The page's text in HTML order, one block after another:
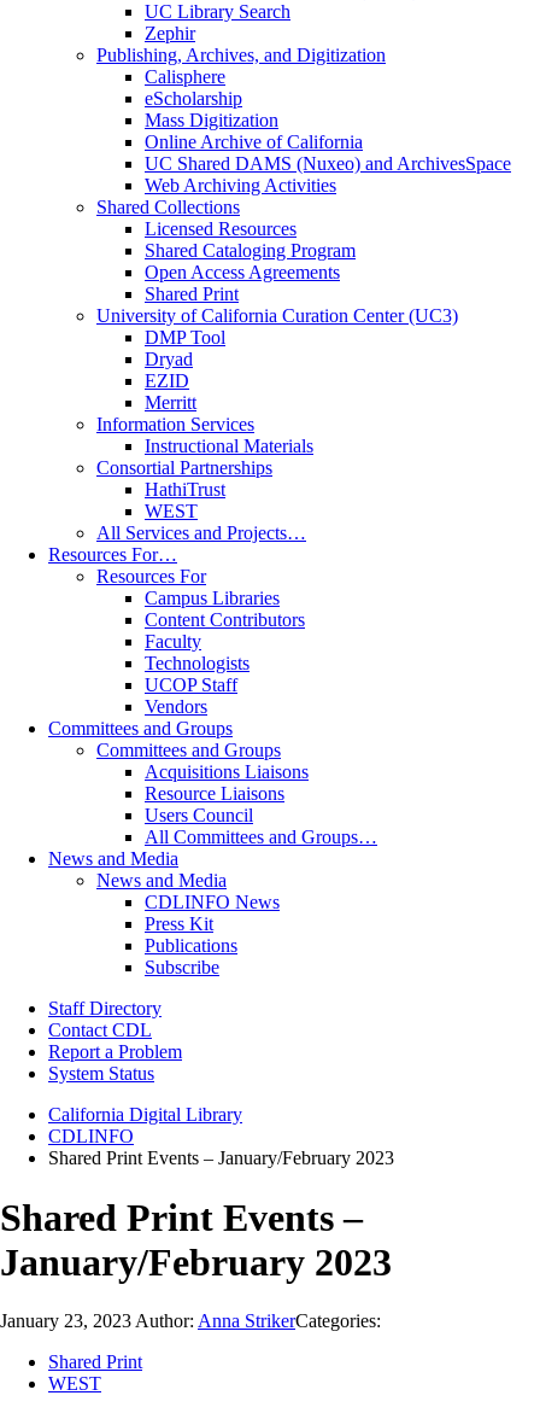
UC Library Search
Zephir
Publishing, Archives, and Digitization
Calisphere
eScholarship
Mass Digitization
Online Archive of California
UC Shared DAMS (Nuxeo) and ArchivesSpace
Web Archiving Activities
Shared Collections
Licensed Resources
Shared Cataloging Program
Open Access Agreements
Shared Print
University of California Curation Center (UC3)
DMP Tool
Dryad
EZID
Merritt
Information Services
Instructional Materials
Consortial Partnerships
HathiTrust
WEST
All Services and Projects…
Resources For…
Resources For
Campus Libraries
Content Contributors
Faculty
Technologists
UCOP Staff
Vendors
Committees and Groups
Committees and Groups
Acquisitions Liaisons
Resource Liaisons
Users Council
All Committees and Groups…
News and Media
News and Media
CDLINFO News
Press Kit
Publications
Subscribe
Staff Directory
Contact CDL
Report a Problem
System Status
California Digital Library
CDLINFO
Shared Print Events – January/February 2023
Shared Print Events –
January/February 2023
January 23, 2023 Author: Anna StrikerCategories:
Shared Print
WEST